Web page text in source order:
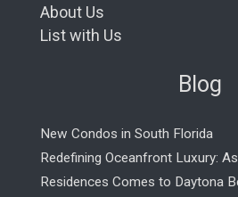
About Us
List with Us
Blog
New Condos in South Florida
Redefining Oceanfront Luxury:
Residences Comes to Daytona